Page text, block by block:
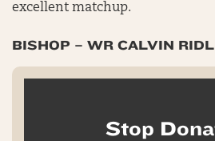
excellent matchup.
BISHOP – WR CALVIN
Stop